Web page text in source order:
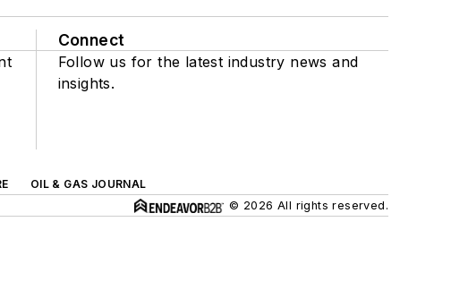
Connect
Follow us for the latest industry news and
insights.
OIL & GAS JOURNAL
© 2026 All rights reserved.